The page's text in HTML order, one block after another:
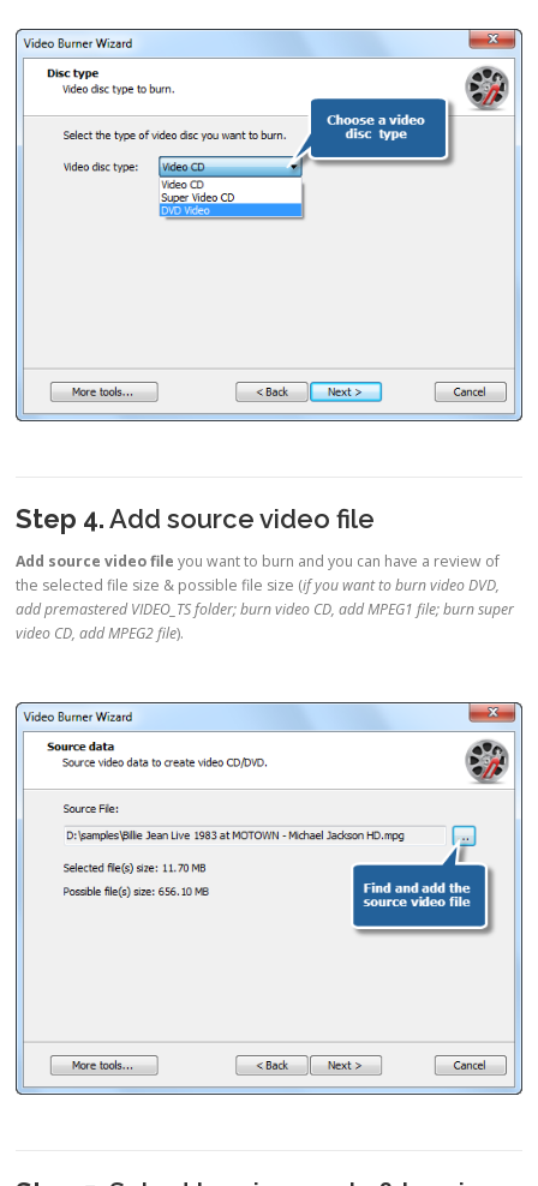
Step 4.Add source video file
Add source video file you want to burn and you can have a review of
the selected file size & possible file size (if you want to burn video DVD,
add premastered VIDEO_TS folder; burn video CD, add MPEG1 file; burn super
video CD, add MPEG2 file).